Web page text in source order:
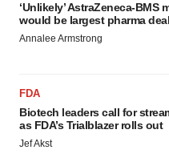
‘Unlikely’ AstraZeneca-BMS
would be largest pharma
Annalee Armstrong
FDA
Biotech leaders call for
as FDA’s Trialblazer rolls out
Jef Akst